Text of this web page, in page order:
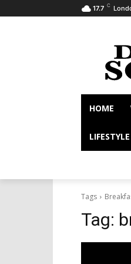
17.7 C
HOME
LIFESTYLE
Tags
Tag: